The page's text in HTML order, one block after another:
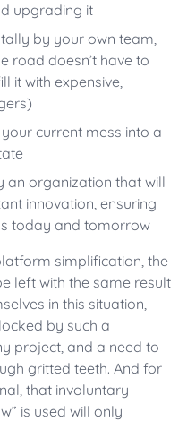
upgrading it
by your own team,
road doesn’t have to
it with expensive,
current mess into a
an organization that will
innovation, ensuring
today and tomorrow
simplification, the
left with the same result
in this situation,
by such a
project, and a need to
gritted teeth. And for
that involuntary
is used will only